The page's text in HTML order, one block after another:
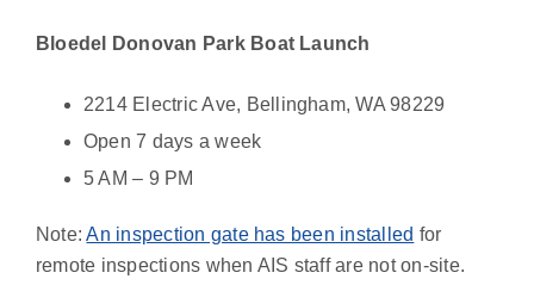
Bloedel Donovan Park Boat Launch
2214 Electric Ave, Bellingham, WA 98229
Open 7 days a week
5 AM – 9 PM
Note:An inspection gate has been installed for
remote inspections when AIS staff are not on-site.